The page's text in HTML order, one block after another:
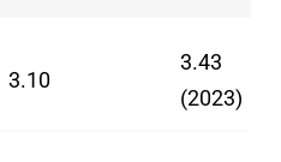
3.10
3.43
(2023)